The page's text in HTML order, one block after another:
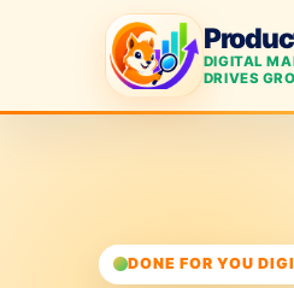
DIGITAL
DRIVES
DONE FOR YOU